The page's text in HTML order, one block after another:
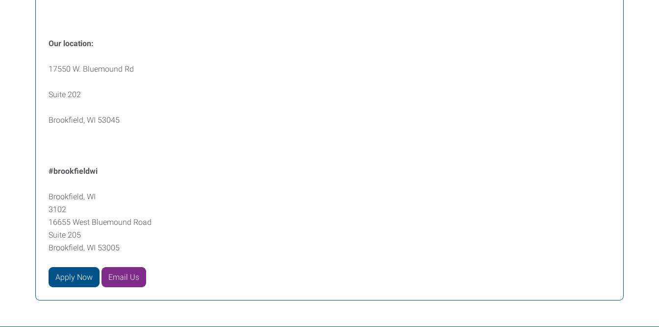
Our location:
17550 W. Bluemound Rd
Suite 202
Brookfield, WI 53045
#brookfieldwi
Brookfield, WI
3102
16655 West Bluemound Road
Suite 205
Brookfield, WI 53005
Apply Now Email Us